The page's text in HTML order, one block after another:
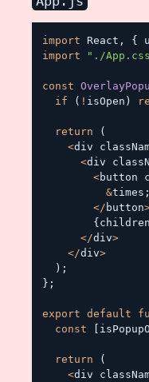
import React , {
import
"./
const
if
( ! isOpen )
return
(
<div
<div
<button
&times ;
</ button
{ children
</div>
</div>
) ;
} ;
export default
const
return
(
<div